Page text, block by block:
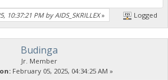
10:37:21 PM by AIDS_SKRILLEX» Logged
Budinga
Jr. Member
February 05, 2025, 04:34:25 AM »